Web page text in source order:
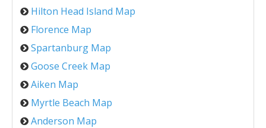
Hilton Head Island Map
Florence Map
Spartanburg Map
Goose Creek Map
Aiken Map
Myrtle Beach Map
Anderson Map